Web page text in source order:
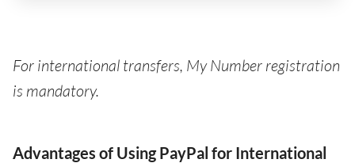
For international transfers, My Number registration
is mandatory.
Advantages of Using PayPal for International